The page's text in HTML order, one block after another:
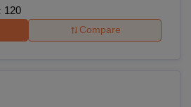
120
Compare